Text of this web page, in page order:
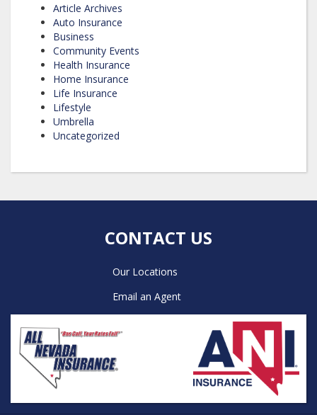
Article Archives
Auto Insurance
Business
Community Events
Health Insurance
Home Insurance
Life Insurance
Lifestyle
Umbrella
Uncategorized
CONTACT US
Our Locations
Email an Agent